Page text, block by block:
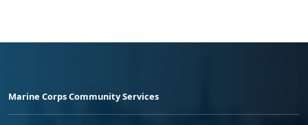
Marine Corps Community Services